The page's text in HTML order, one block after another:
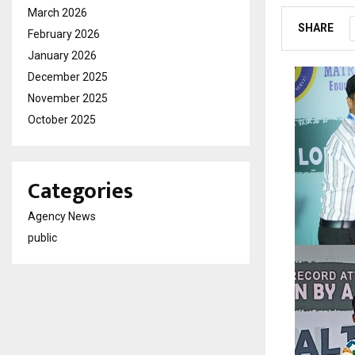
SHARE
March 2026
February 2026
January 2026
December 2025
November 2025
October 2025
Categories
Agency News
public